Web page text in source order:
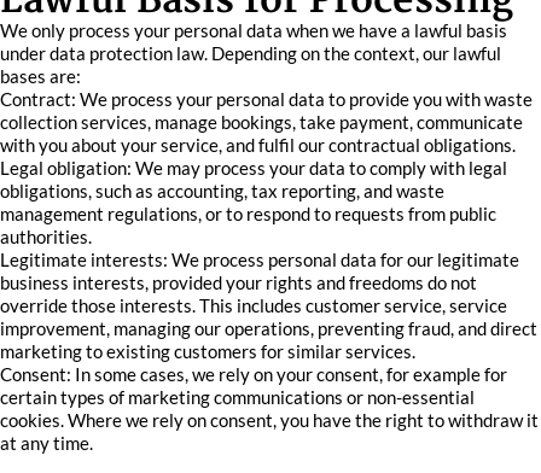
We only process your personal data when we have a lawful basis
under data protection law. Depending on the context, our lawful
bases are:
Contract: We process your personal data to provide you with waste
collection services, manage bookings, take payment, communicate
with you about your service, and fulfil our contractual obligations.
Legal obligation: We may process your data to comply with legal
obligations, such as accounting, tax reporting, and waste
management regulations, or to respond to requests from public
authorities.
Legitimate interests: We process personal data for our legitimate
business interests, provided your rights and freedoms do not
override those interests. This includes customer service, service
improvement, managing our operations, preventing fraud, and direct
marketing to existing customers for similar services.
Consent: In some cases, we rely on your consent, for example for
certain types of marketing communications or non-essential
cookies. Where we rely on consent, you have the right to withdraw it
at any time.